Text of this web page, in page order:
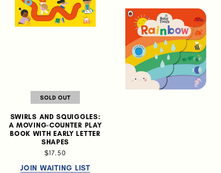
SWIRLS AND SQUIGGLES:
A MOVING-COUNTER PLAY
BOOK WITH EARLY LETTER
SHAPES
$17.50
JOIN WAITING LIST